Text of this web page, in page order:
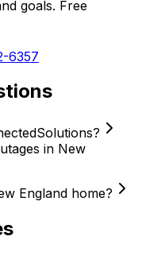
goals. Free
6357
in New
England home?